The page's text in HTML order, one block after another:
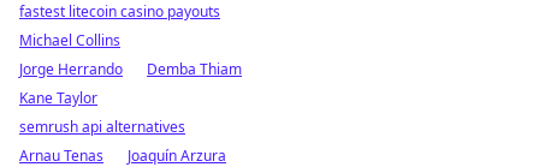
fastest litecoin casino payouts
Michael Collins
Jorge Herrando
Demba Thiam
Kane Taylor
semrush api alternatives
Arnau Tenas
Joaquín Arzura